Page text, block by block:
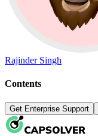
Rajinder Singh
Contents
Get Enterprise Support